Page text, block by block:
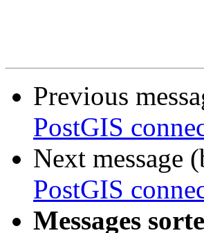
Previous
PostGIS
Next message
PostGIS
Messages